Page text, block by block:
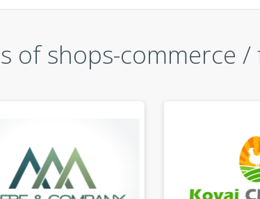
of shops-commerce /